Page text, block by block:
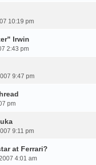
10:19 pm
Irwin
2:43 pm
9:47 pm
pm
9:11 pm
at Ferrari?
4:01 am